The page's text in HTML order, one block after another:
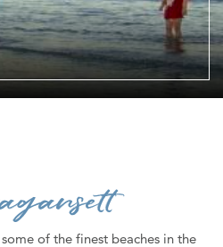
& LODGING
A TRIP
USof the finest beaches in the